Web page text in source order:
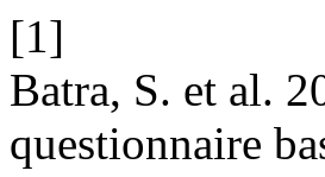
[1]
Batra, S. et al.
questionnaire